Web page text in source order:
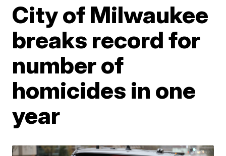
City of Milwaukee
breaks record for
number of
homicides in one
year